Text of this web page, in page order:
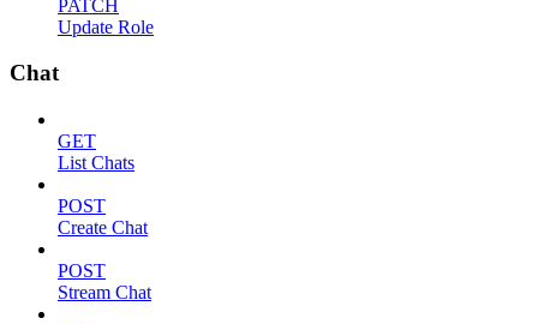
PATCH
Update Role
Chat
GET
List Chats
POST
Create Chat
POST
Stream Chat